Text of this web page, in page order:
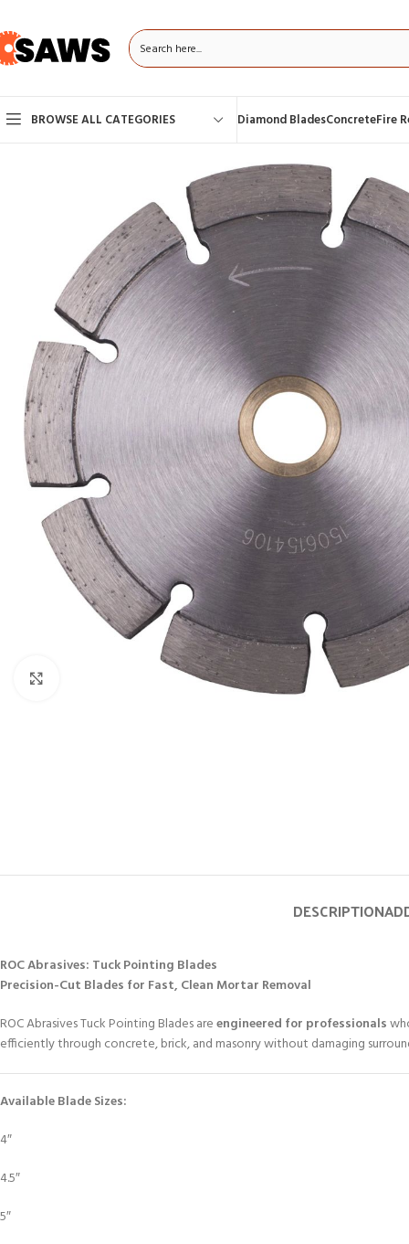
BROWSE ALL CATEGORIES Diamond BladesConcreteFire
DESCRIPTION
ROC Abrasives: Tuck Pointing Blades
Precision-Cut Blades for Fast, Clean Mortar Removal
ROC Abrasives Tuck Pointing Blades areengineered for professionals
efficiently through concrete, brick, and masonry without damaging
Available Blade Sizes:
4″
4.5″
5″